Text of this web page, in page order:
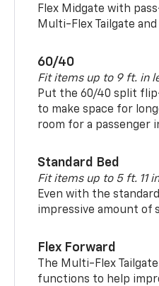
Flex Midgate with
Multi-Flex Tailgate
60/40
Fit items up to 9 ft. in
Put the 60/40 split
to make space for
room for a passenger
Standard Bed
Fit items up to 5 ft. 11
Even with the
impressive amount of
Flex Forward
The Multi-Flex
functions to help